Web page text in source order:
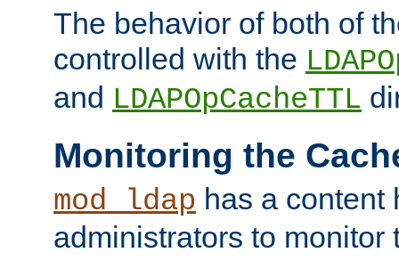
The behavior of both of
controlled with the
and LDAPOpCacheTTL
Monitoring the
mod_ldap has a content
administrators to monitor